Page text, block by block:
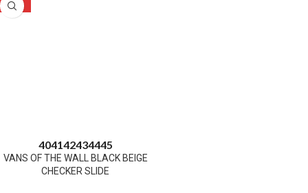
-31%
404142434445
VANS OF THE WALL BLACK BEIGE
CHECKER SLIDE